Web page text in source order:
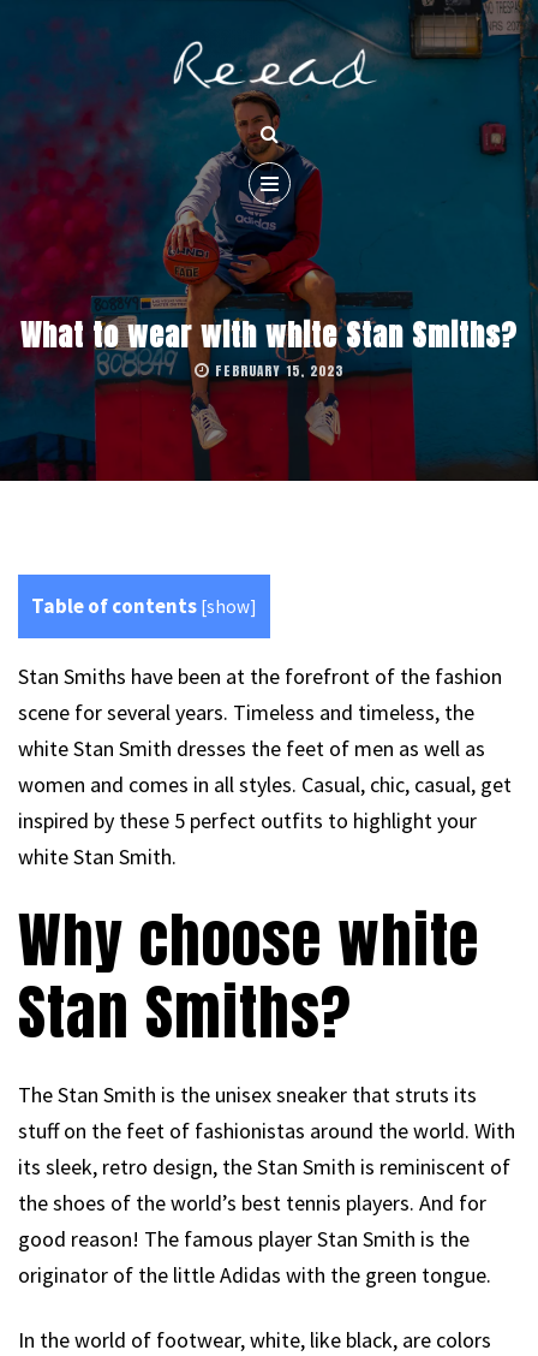
What to wear with white Stan Smiths?
FEBRUARY 15, 2023
Table of contents [show]
Stan Smiths have been at the forefront of the fashion
scene for several years. Timeless and timeless, the
white Stan Smith dresses the feet of men as well as
women and comes in all styles. Casual, chic, casual, get
inspired by these 5 perfect outfits to highlight your
white Stan Smith.
Why choose white
Stan Smiths?
The Stan Smith is the unisex sneaker that struts its
stuff on the feet of fashionistas around the world. With
its sleek, retro design, the Stan Smith is reminiscent of
the shoes of the world’s best tennis players. And for
good reason! The famous player Stan Smith is the
originator of the little Adidas with the green tongue.
In the world of footwear, white, like black, are colors